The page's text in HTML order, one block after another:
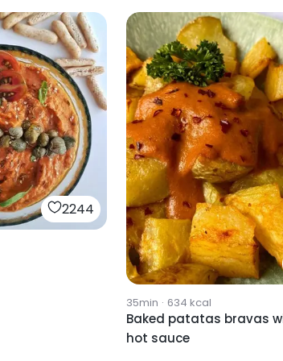
2244
35min · 634 kcal
Baked patatas bravas
hot sauce